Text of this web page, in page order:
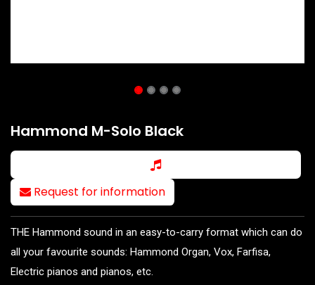
Hammond M-Solo Black
Request for information
THE Hammond sound in an easy-to-carry format which can do
all your favourite sounds: Hammond Organ, Vox, Farfisa,
Electric pianos and pianos, etc.